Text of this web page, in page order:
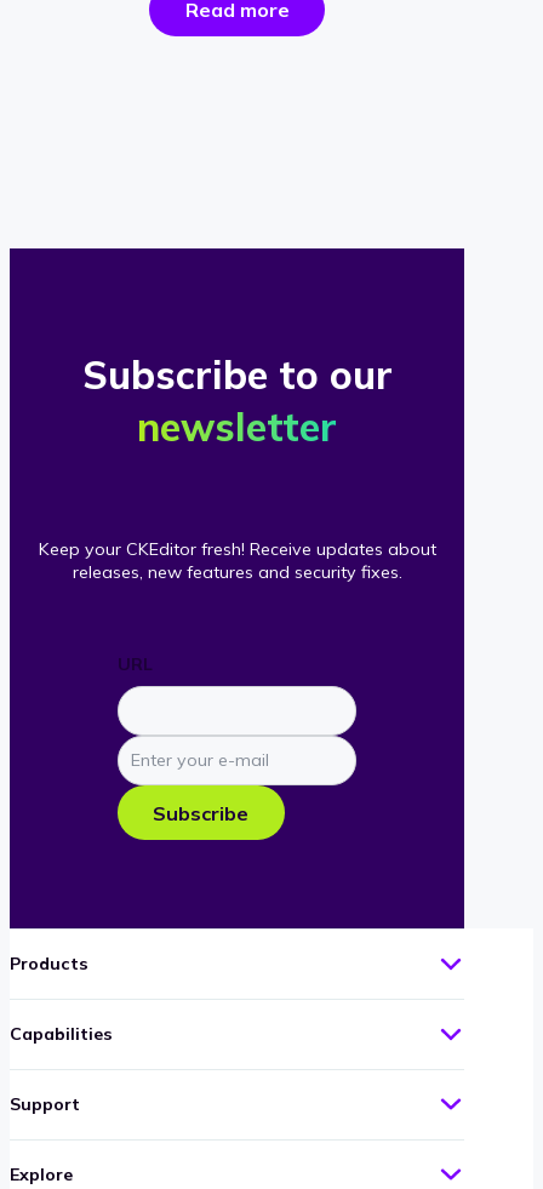
Read morethe
success
Subscribe to our
newsletter
Keep your CKEditor fresh! Receive updates about
releases, new features and security fixes.
URL
Enter
your
e-
mail
Subscribe
Products
Capabilities
Support
Explore